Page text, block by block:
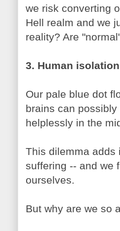
we risk converting
Hell realm and we
reality? Are
3. Human
Our pale blue dot
brains can possibly
helplessly in the
This dilemma adds
suffering -- and we
ourselves.
But why are we so